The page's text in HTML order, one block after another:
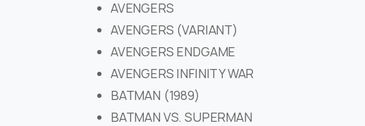
AVENGERS
AVENGERS (VARIANT)
AVENGERS ENDGAME
AVENGERS INFINITY WAR
BATMAN (1989)
BATMAN VS. SUPERMAN